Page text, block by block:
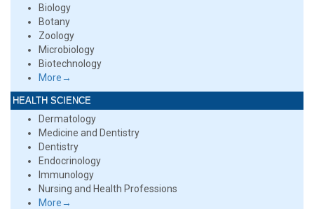
Biology
Botany
Zoology
Microbiology
Biotechnology
More→
HEALTH SCIENCE
Dermatology
Medicine and Dentistry
Dentistry
Endocrinology
Immunology
Nursing and Health Professions
More→